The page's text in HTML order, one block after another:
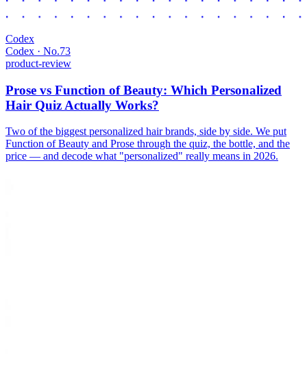
Codex
Codex · No.73
product-review
Prose vs Function of Beauty: Which Personalized
Hair Quiz Actually Works?
Two of the biggest personalized hair brands, side by side. We put
Function of Beauty and Prose through the quiz, the bottle, and the
price — and decode what "personalized" really means in 2026.